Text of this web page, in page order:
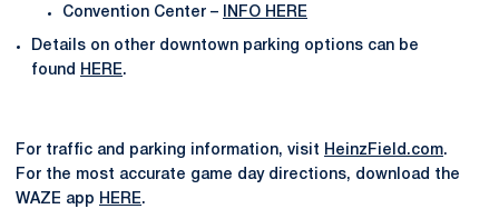
Convention Center –
INFO HERE
Details on other downtown parking options can be
found
HERE.
For traffic and parking information, visit HeinzField.com.
For the most accurate game day directions, download the
WAZE app HERE.